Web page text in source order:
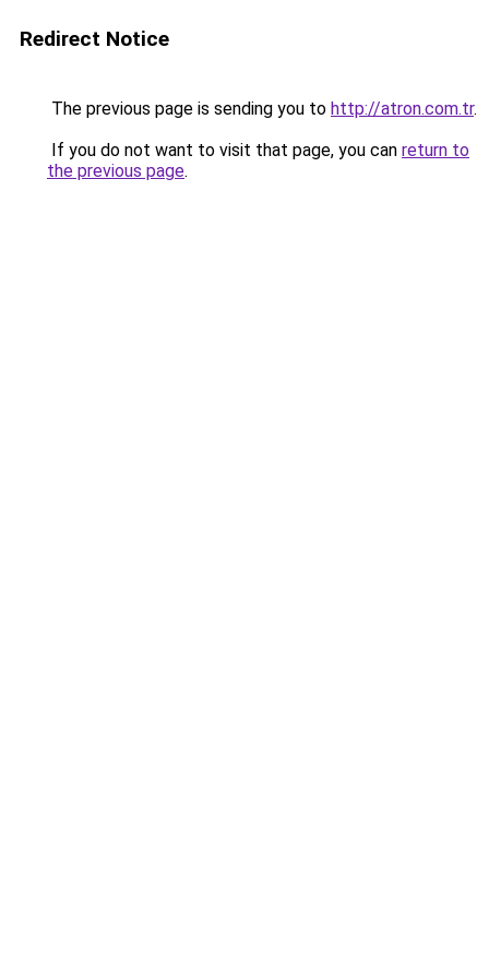
Redirect Notice
The previous page is sending you to http://atron.com.tr.
If you do not want to visit that page, you can return to
the previous page.